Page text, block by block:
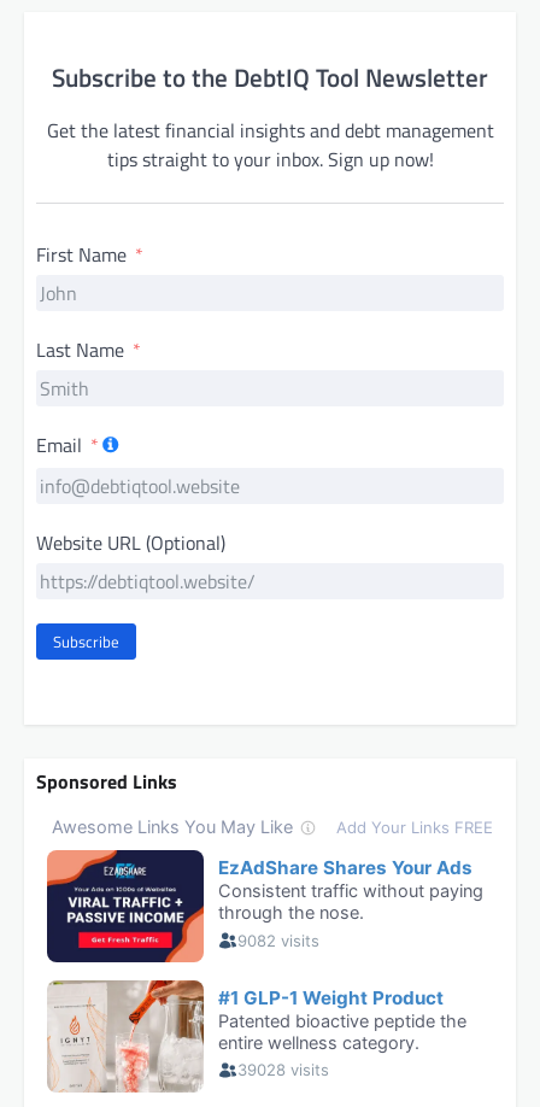
Subscribe to the DebtIQ Tool Newsletter
Get the latest financial insights and debt management
tips straight to your inbox. Sign up now!
First Name
Last Name
Email
Website URL (Optional)
Subscribe
Sponsored Links